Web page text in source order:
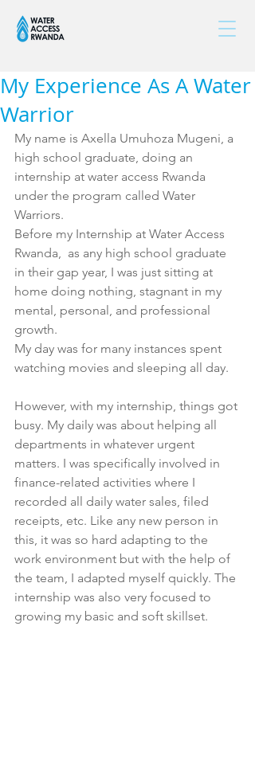
My Experience As A Water
Warrior
My name is Axella Umuhoza Mugeni, a
high school graduate, doing an
internship at water access Rwanda
under the program called Water
Warriors.
Before my Internship at Water Access
Rwanda,  as any high school graduate
in their gap year, I was just sitting at
home doing nothing, stagnant in my
mental, personal, and professional
growth.
My day was for many instances spent
watching movies and sleeping all day.
However, with my internship, things got
busy. My daily was about helping all
departments in whatever urgent
matters. I was specifically involved in
finance-related activities where I
recorded all daily water sales, filed
receipts, etc. Like any new person in
this, it was so hard adapting to the
work environment but with the help of
the team, I adapted myself quickly. The
internship was also very focused to
growing my basic and soft skillset.